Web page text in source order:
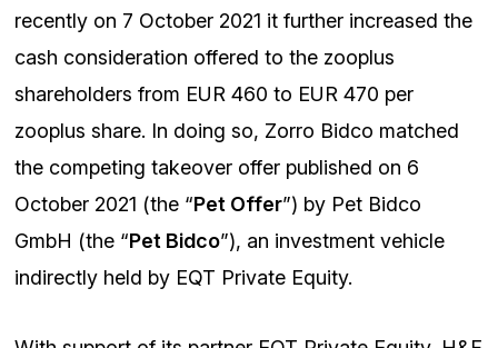
recently on 7 October 2021 it further increased the
cash consideration offered to the zooplus
shareholders from EUR 460 to EUR 470 per
zooplus share. In doing so, Zorro Bidco matched
the competing takeover offer published on 6
October 2021 (the “Pet Offer”) by Pet Bidco
GmbH (the “Pet Bidco”), an investment vehicle
indirectly held by EQT Private Equity.